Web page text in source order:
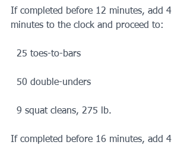
If completed before 12 minutes, add 4
minutes to the clock and proceed to:
  25 toes-to-bars
  50 double-unders
  9 squat cleans, 275 lb.
If completed before 16 minutes, add 4